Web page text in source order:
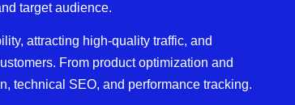
target audience.
attracting high-quality traffic, and
From product optimization and
technical SEO, and performance tracking.